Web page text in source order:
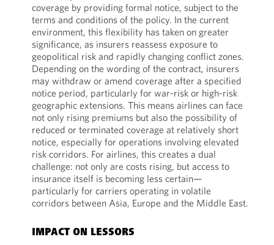
coverage by providing formal notice, subject to the
terms and conditions of the policy. In the current
environment, this flexibility has taken on greater
significance, as insurers reassess exposure to
geopolitical risk and rapidly changing conflict zones.
Depending on the wording of the contract, insurers
may withdraw or amend coverage after a specified
notice period, particularly for war-risk or high-risk
geographic extensions. This means airlines can face
not only rising premiums but also the possibility of
reduced or terminated coverage at relatively short
notice, especially for operations involving elevated
risk corridors. For airlines, this creates a dual
challenge: not only are costs rising, but access to
insurance itself is becoming less certain—
particularly for carriers operating in volatile
corridors between Asia, Europe and the Middle East.
IMPACT ON LESSORS